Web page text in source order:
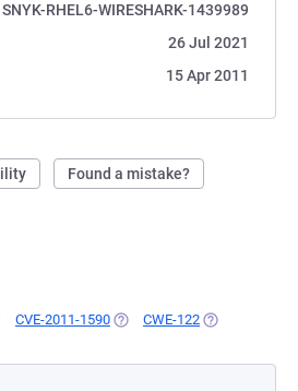
SNYK-RHEL6-WIRESHARK-1439989
26 Jul 2021
15 Apr 2011
Found a mistake?
CVE-2011-1590 (OPENS IN A NEW TAB)
CWE-122 (OPENS IN A